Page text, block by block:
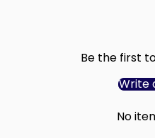
Be the first
Write
No